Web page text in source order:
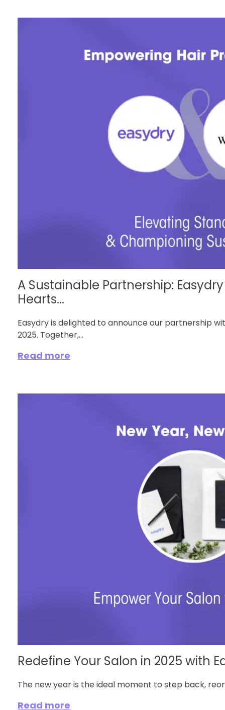
A Sustainable Partnership:
Hearts...
Easydry is delighted to announce our partnership
2025. Together,...
Read more
Redefine Your Salon in 2025 with
The new year is the ideal moment to step back,
Read more